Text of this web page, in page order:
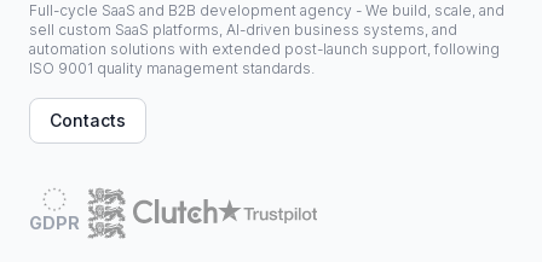
Full-cycle SaaS and B2B development agency - We build, scale, and
sell custom SaaS platforms, AI-driven business systems, and
automation solutions with extended post-launch support, following
ISO 9001 quality management standards.
Contacts
GDPR